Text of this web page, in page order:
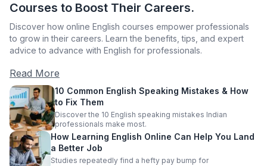
Courses to Boost Their Careers.
Discover how online English courses empower professionals
to grow in their careers. Learn the benefits, tips, and expert
advice to advance with English for professionals.
Read More
10 Common English Speaking Mistakes & How
to Fix Them
Discover the 10 English speaking mistakes Indian
professionals make most.
How Learning English Online Can Help You Land
a Better Job
Studies repeatedly find a hefty pay bump for